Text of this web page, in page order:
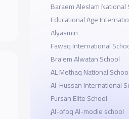
Baraem Aleslam National
Educational Age
Alyasmin
Fawaq International
Bra'em Alwatan School
AL Methaq National School
Al-Hussan International
Fursan Elite School
ِِِAl-ofoq Al-modie school